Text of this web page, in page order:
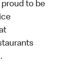
proud to be